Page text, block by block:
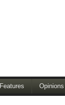
Features Opinions